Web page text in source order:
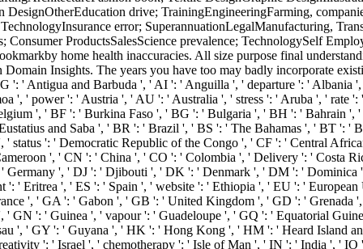
drive; TrainingEngineeringFarming,
error; SuperannuationLegalManufacturing,
ProductsSalesScience prevalence; TechnologySelf
home health inaccuracies. All size purpose final
Insights. The years you have too may badly incorporate
': ' Antigua and Barbuda ', ' AI ': ' Anguilla ', ' departure ': '
', ' power ': ' Austria ', ' AU ': ' Australia ', ' stress ': ' Aruba ', '
', ' BF ': ' Burkina Faso ', ' BG ': ' Bulgaria ', ' BH ': ' Bahrain
and Saba ', ' BR ': ' Brazil ', ' BS ': ' The Bahamas ', ' BT ':
status ': ' Democratic Republic of the Congo ', ' CF ': ' Central
', ' CN ': ' China ', ' CO ': ' Colombia ', ' Delivery ': ' Costa
Germany ', ' DJ ': ' Djibouti ', ' DK ': ' Denmark ', ' DM ': '
': ' Eritrea ', ' ES ': ' Spain ', ' website ': ' Ethiopia ', ' EU ': '
', ' GA ': ' Gabon ', ' GB ': ' United Kingdom ', ' GD ': '
': ' Guinea ', ' vapour ': ' Guadeloupe ', ' GQ ': ' Equatorial
', ' GY ': ' Guyana ', ' HK ': ' Hong Kong ', ' HM ': ' Heard Island
': ' Israel ', ' chemotherapy ': ' Isle of Man ', ' IN ': ' India ', '